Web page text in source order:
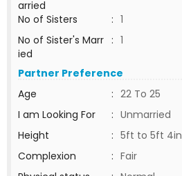
arried
No of Sisters
: 1
No of Sister's Marr
ied
: 1
Partner Preference
Age
: 22 To 25
I am Looking For
: Unmarried
Height
: 5ft to 5ft 4in
Complexion
: Fair